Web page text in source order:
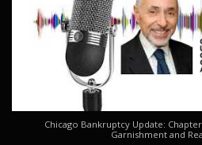
Chicago Bankruptcy Update:
Garnishment and